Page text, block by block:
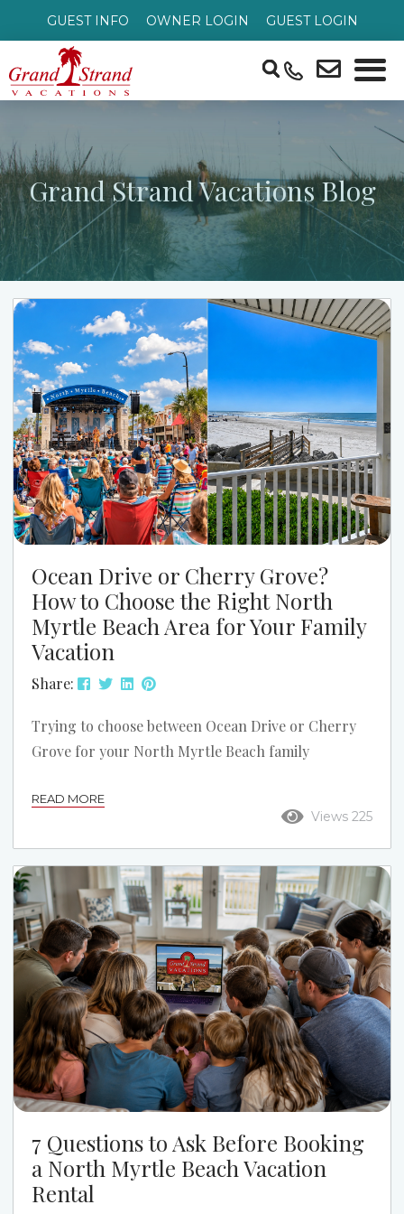
GUEST INFO OWNER LOGIN GUEST LOGIN
Grand Strand Vacations Blog
Ocean Drive or Cherry Grove?
How to Choose the Right North
Myrtle Beach Area for Your Family
Vacation
Share:
Trying to choose between Ocean Drive or Cherry
Grove for your North Myrtle Beach family
choice depends on how your family likes to spend
the week. Ocean Drive puts you closer to Main
Street, restaurants, live music, and a more active
beach-town feel. Cherry Grove gives families a
quieter pace, calmer streets, channel-home
options, and a more relaxed beach week....
Views 225
READ MORE
7 Questions to Ask Before Booking
a North Myrtle Beach Vacation
Rental